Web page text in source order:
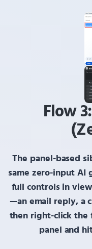
Flow
The panel-based
same zero-input
full controls in
—an email reply, a
then right-clickthe
panel and